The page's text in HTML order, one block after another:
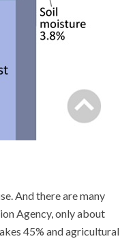
And there are many
Agency, only about
45% and agricultural